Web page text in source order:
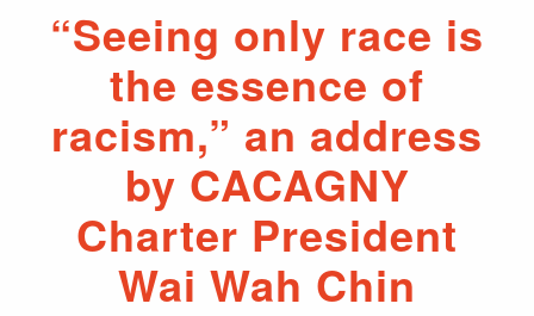
“Seeing only race is
the essence of
racism,” an address
by CACAGNY
Charter President
Wai Wah Chin